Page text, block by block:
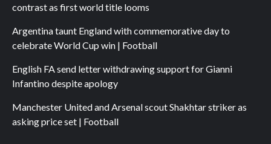
contrast as first world title looms
Argentina taunt England with commemorative day to
celebrate World Cup win | Football
English FA send letter withdrawing support for Gianni
Infantino despite apology
Manchester United and Arsenal scout Shakhtar striker as
asking price set | Football